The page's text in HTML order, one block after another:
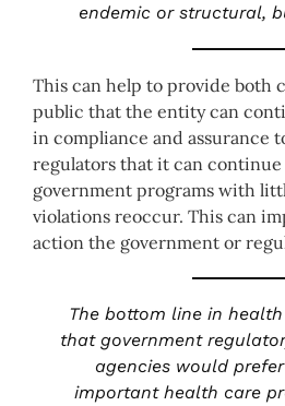
endemic or structural,
This can help to provide both
public that the entity can
in compliance and assurance
regulators that it can
government programs with
violations reoccur. This can
action the government or
The bottom line in
that government
agencies would
important health care